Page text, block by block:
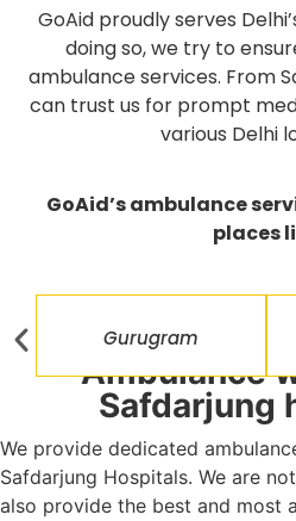
GoAid proudly serves
doing so, we try to
ambulance services. From
can trust us for prompt
various Delhi
GoAid’s ambulance
places
Gurugram
Ambulance
Safdarjung
We provide dedicated
Safdarjung Hospitals. We are
also provide the best and most